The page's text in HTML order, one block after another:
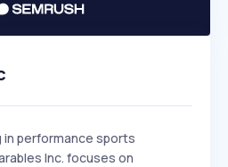
in performance sports
Inc. focuses on